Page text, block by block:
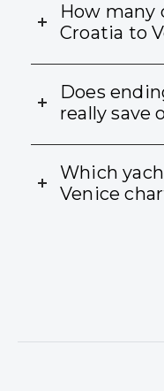
How many
Croatia to
Does
really save
Which
Venice